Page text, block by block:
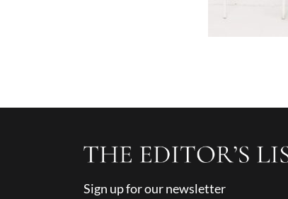
Sign up for our newsletter